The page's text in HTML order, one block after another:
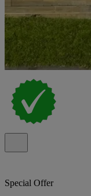
Special Offer